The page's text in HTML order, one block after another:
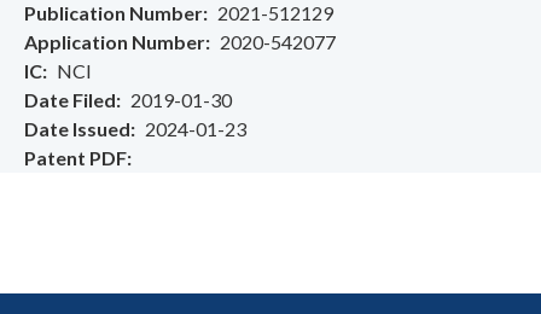
Publication Number
2021-512129
Application Number
2020-542077
IC
NCI
Date Filed
2019-01-30
Date Issued
2024-01-23
Patent PDF